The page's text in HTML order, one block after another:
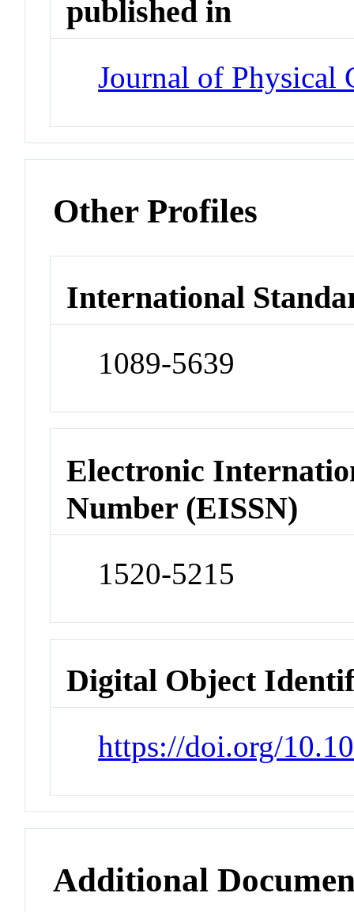
published in
Journal of Physical
Other Profiles
International
1089-5639
Electronic
Number (EISSN)
1520-5215
Digital Object
https://doi.org/
Additional